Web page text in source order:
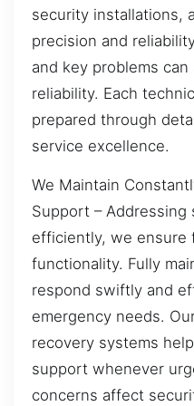
security installations,
precision and
and key problems
reliability. Each
prepared through
service excellence.
We Maintain
Support – Addressing
efficiently, we ensure
functionality. Fully
respond swiftly and
emergency needs.
recovery systems
support whenever
concerns affect